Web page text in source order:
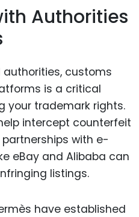
Authorities
customs
is a critical
your trademark rights.
intercept counterfeit
with e-
eBay and Alibaba can
listings.
have established